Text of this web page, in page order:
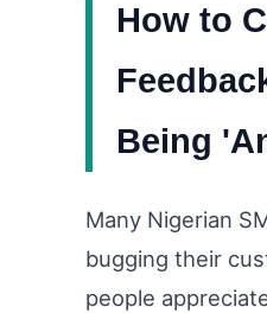
How to
Being
Many Nigerian
bugging their
people